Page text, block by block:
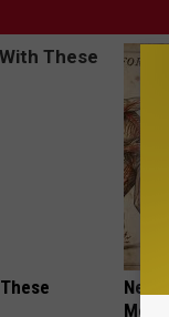
Meet